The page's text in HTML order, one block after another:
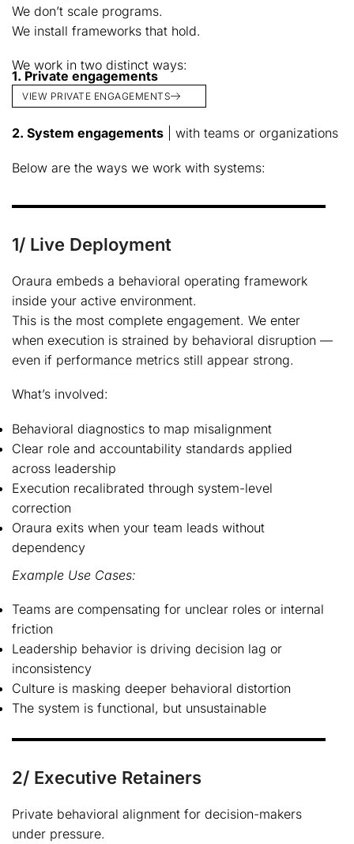
We don’t scale programs.
We install frameworks that hold.
We work in two distinct ways:
1. Private engagements
VIEW PRIVATE ENGAGEMENTS
2. System engagements | with teams or organizations
Below are the ways we work with systems:
1/ Live Deployment
Oraura embeds a behavioral operating framework
inside your active environment.
This is the most complete engagement. We enter
when execution is strained by behavioral disruption —
even if performance metrics still appear strong.
What’s involved:
Behavioral diagnostics to map misalignment
Clear role and accountability standards applied
across leadership
Execution recalibrated through system-level
correction
Oraura exits when your team leads without
dependency
Example Use Cases:
Teams are compensating for unclear roles or internal
friction
Leadership behavior is driving decision lag or
inconsistency
Culture is masking deeper behavioral distortion
The system is functional, but unsustainable
2/ Executive Retainers
Private behavioral alignment for decision-makers
under pressure.